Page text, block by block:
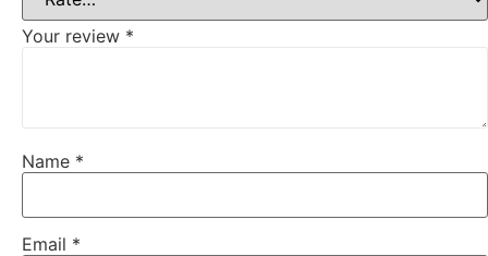
Your review *
Name *
Email *